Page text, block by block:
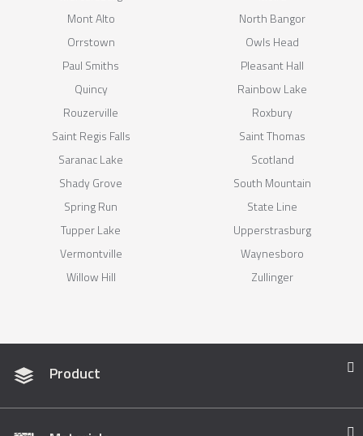
Mont Alto
North Bangor
Orrstown
Owls Head
Paul Smiths
Pleasant Hall
Quincy
Rainbow Lake
Rouzerville
Roxbury
Saint Regis Falls
Saint Thomas
Saranac Lake
Scotland
Shady Grove
South Mountain
Spring Run
State Line
Tupper Lake
Upperstrasburg
Vermontville
Waynesboro
Willow Hill
Zullinger
Product